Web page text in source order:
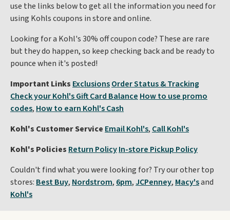
use the links below to get all the information you need for
using Kohls coupons in store and online.
Looking for a Kohl's 30% off coupon code? These are rare
but they do happen, so keep checking back and be ready to
pounce when it's posted!
Important Links ExclusionsOrder Status & Tracking
Check your Kohl's Gift Card Balance How to use promo
codes, How to earn Kohl's Cash
Kohl's Customer Service Email Kohl's, Call Kohl's
Kohl's Policies Return PolicyIn-store Pickup Policy
Couldn't find what you were looking for? Try our other top
stores: Best Buy, Nordstrom, 6pm,JCPenney, Macy'sand
Kohl's